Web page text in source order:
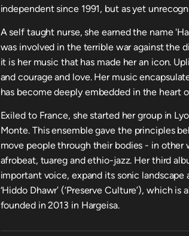
independent since 1991, but as yet
A self taught nurse, she earned the name
was involved in the terrible war against the
it is her music that has made her an icon.
and courage and love. Her music
has become deeply embedded in the heart
Exiled to France, she started her group in
Monte. This ensemble gave the principles
move people through their bodies - in
afrobeat, tuareg and ethio-jazz. Her third
important voice, expand its sonic
‘Hiddo Dhawr’ (‘Preserve Culture’), which
founded in 2013 in Hargeisa.